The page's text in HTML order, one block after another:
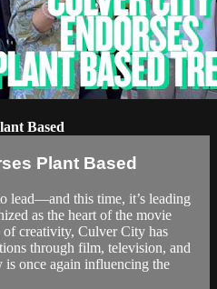
Based
Plant Based
lead—and this time, it’s leading
as the heart of the movie
creativity, Culver City has
through film, television, and
once again influencing the